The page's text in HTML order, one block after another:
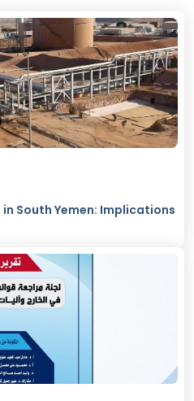
South Yemen: Implications